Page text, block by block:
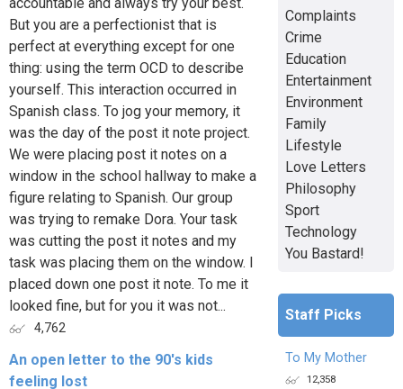
But you are a perfectionist that is
perfect at everything except for one
thing: using the term OCD to describe
yourself. This interaction occurred in
Spanish class. To jog your memory, it
was the day of the post it note project.
We were placing post it notes on a
window in the school hallway to make a
figure relating to Spanish. Our group
was trying to remake Dora. Your task
was cutting the post it notes and my
task was placing them on the window. I
placed down one post it note. To me it
looked fine, but for you it was not...
4,762
An open letter to the 90's kids
feeling lost
Complaints
Crime
Education
Entertainment
Environment
Family
Lifestyle
Love Letters
Philosophy
Sport
Technology
You Bastard!
Staff Picks
To My Mother
12,358